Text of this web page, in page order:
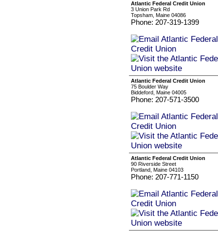
Atlantic Federal Credit Union
3 Union Park Rd
Topsham, Maine 04086
Phone: 207-319-1399
Atlantic Federal Credit Union
75 Boulder Way
Biddeford, Maine 04005
Phone: 207-571-3500
Atlantic Federal Credit Union
90 Riverside Street
Portland, Maine 04103
Phone: 207-771-1150